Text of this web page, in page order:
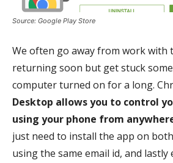
Source: Google Play Store
We often go away from work with
returning soon but get stuck
computer turned on for a long.
Desktop allows you to control
using your phone from
just need to install the app on
using the same email id, and lastly